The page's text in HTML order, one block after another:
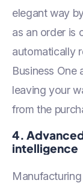
elegant way
as an order is
automatically
Business One
leaving your
from the
4.
intelligence